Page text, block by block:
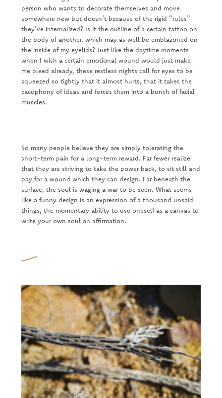
person who wants to decorate themselves and move
somewhere new but doesn’t because of the rigid “rules”
they’ve internalized? Is it the outline of a certain tattoo on
the body of another, which may as well be emblazoned on
the inside of my eyelids? Just like the daytime moments
when I wish a certain emotional wound would just make
me bleed already, these restless nights call for eyes to be
squeezed so tightly that it almost hurts, that it takes the
cacophony of ideas and forces them into a bunch of facial
muscles.
So many people believe they are simply tolerating the
short-term pain for a long-term reward. Far fewer realize
that they are striving to take the power back, to sit still and
pay for a wound which they can design. Far beneath the
surface, the soul is waging a war to be seen. What seems
like a funny design is an expression of a thousand unsaid
things, the momentary ability to use oneself as a canvas to
write your own soul an affirmation.